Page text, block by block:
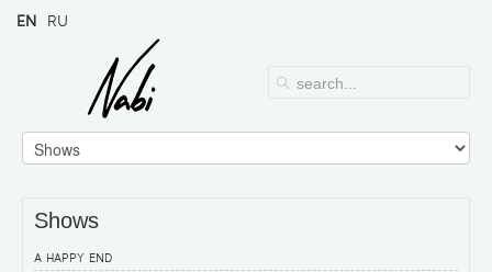
EN RU
Shows
A HAPPY END